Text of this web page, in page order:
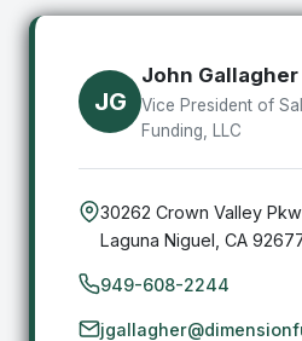
JG
John Gallagher
Vice President of
Funding, LLC
30262 Crown Valley
Laguna Niguel, CA
949-608-2244